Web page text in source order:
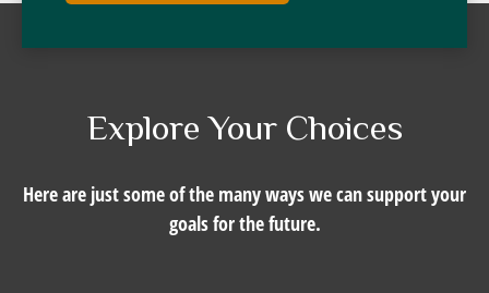
Explore Your Choices
Here are just some of the many ways we can support your
goals for the future.